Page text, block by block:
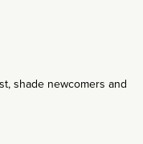
shade newcomers and